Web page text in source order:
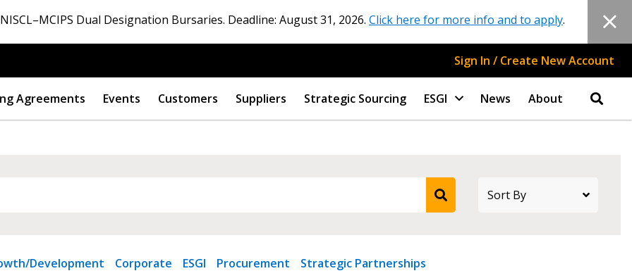
Dual Designation Bursaries. Deadline: August 31, 2026. Click here for more info and to apply.
Sign In / Create New Account
Agreements Events Customers Suppliers Strategic Sourcing ESGI News About
Development Corporate ESGI Procurement Strategic Partnerships